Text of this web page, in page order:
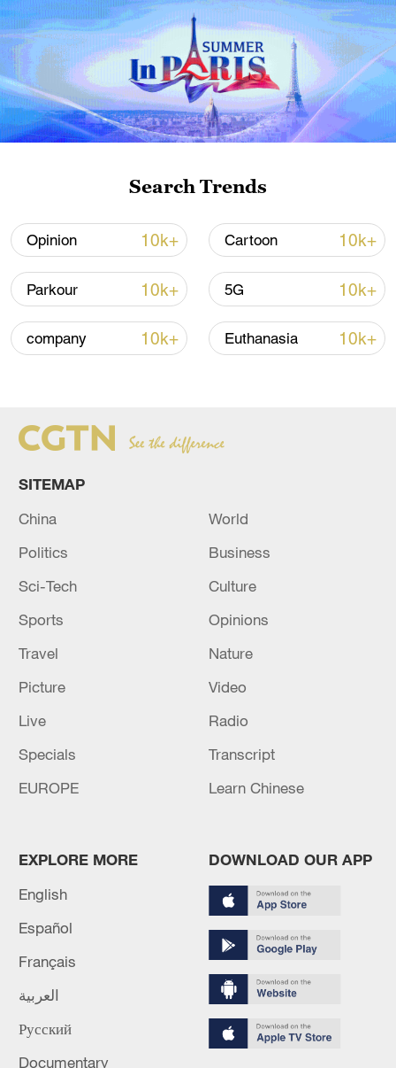
06:05, 09-Aug-2026
Iran says peace path remains open as US
signals ongoing dialogue
02:41, 09-Aug-2026
RELATED STORIES
WHO says DR Congo Ebola outbreak is
outpacing response
DR Congo says Rwanda-linked armed group agrees to
disarm
Ebola outbreak in DR Congo 'intensifying': WHO
MORE FROM CGTN
1 Picturesque Kanas scenic area draws crowds of
Search Trends
Opinion 10k+ Cartoon 10k+
Parkour 10k+ 5G 10k+
company 10k+ Euthanasia 10k+
SITEMAP
China
World
Politics
Business
Sci-Tech
Culture
Sports
Opinions
Travel
Nature
Picture
Video
Live
Radio
Specials
Transcript
EUROPE
Learn Chinese
EXPLORE MORE
English
Español
Français
العربية
Русский
Documentary
DOWNLOAD OUR APP